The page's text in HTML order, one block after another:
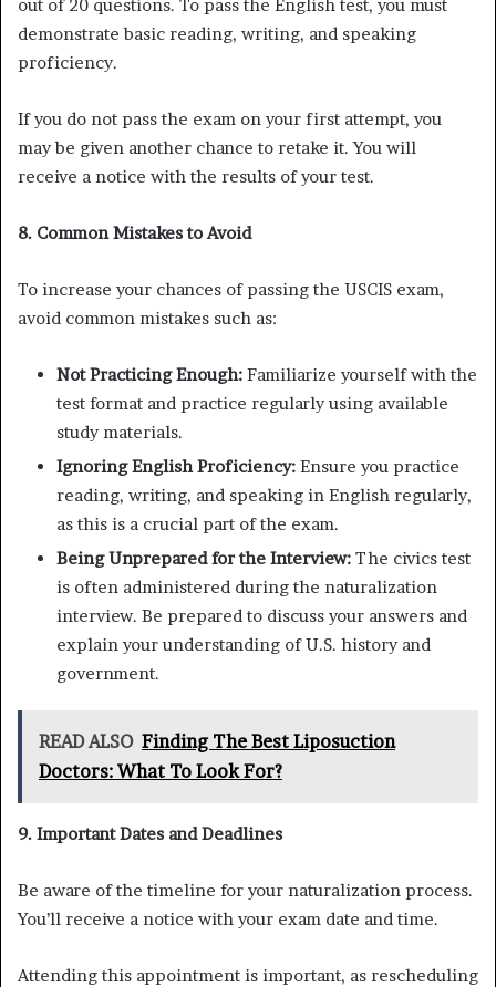
out of 20 questions. To pass the English test, you must
demonstrate basic reading, writing, and speaking
proficiency.
If you do not pass the exam on your first attempt, you
may be given another chance to retake it. You will
receive a notice with the results of your test.
8. Common Mistakes to Avoid
To increase your chances of passing the USCIS exam,
avoid common mistakes such as:
Not Practicing Enough: Familiarize yourself with the
test format and practice regularly using available
study materials.
Ignoring English Proficiency: Ensure you practice
reading, writing, and speaking in English regularly,
as this is a crucial part of the exam.
Being Unprepared for the Interview: The civics test
is often administered during the naturalization
interview. Be prepared to discuss your answers and
explain your understanding of U.S. history and
government.
READ ALSO Finding The Best Liposuction
Doctors: What To Look For?
9. Important Dates and Deadlines
Be aware of the timeline for your naturalization process.
You’ll receive a notice with your exam date and time.
Attending this appointment is important, as rescheduling